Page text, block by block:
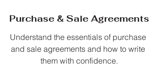
Purchase & Sale Agreements
Understand the essentials of purchase
and sale agreements and how to write
them with confidence.